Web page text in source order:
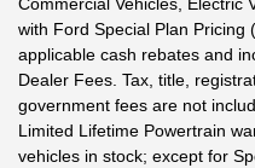
Commercial Vehicles, Electric
with Ford Special Plan Pricing
applicable cash rebates and
Dealer Fees. Tax, title,
government fees are not
Limited Lifetime Powertrain
vehicles in stock; except for